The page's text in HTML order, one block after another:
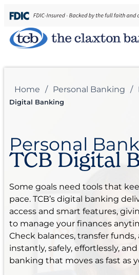
Home / Personal Banking /
Digital Banking
Personal
TCB Digital
Some goals need tools that
pace. TCB’s digital banking
access and smart features,
to manage your finances
Check balances, transfer funds,
instantly, safely, effortlessly,
banking that moves as fast as